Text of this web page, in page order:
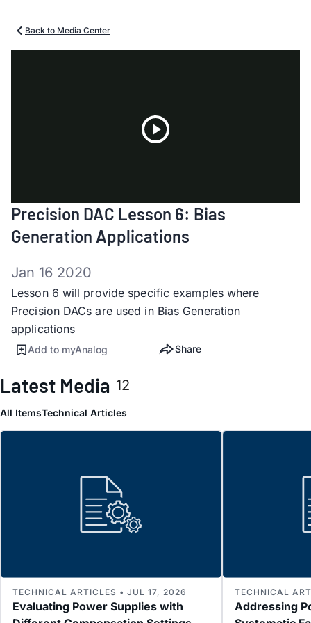
Back to Media Center
Video
Precision DAC Lesson 6: Bias
Generation Applications
Jan 16 2020
Lesson 6 will provide specific examples where
Precision DACs are used in Bias Generation
applications
Add to myAnalog Share
Latest Media 12
All ItemsTechnical Articles
Evaluating Power Supplies with
TECHNICAL ARTICLES • JUL 17, 2026
Addressing
TECHNICAL